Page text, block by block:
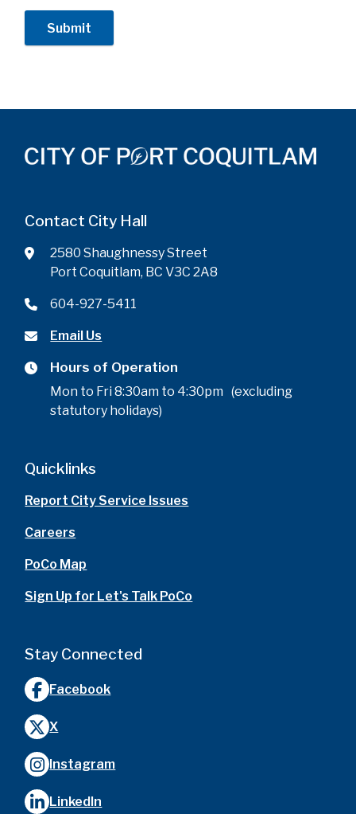
Contact City Hall
2580 Shaughnessy Street
Port Coquitlam, BC V3C 2A8
604-927-5411
Email Us
Hours of Operation
Mon to Fri 8:30am to 4:30pm (excluding
statutory holidays)
Quicklinks
Report City Service Issues
Careers
PoCo Map
Sign Up for Let's Talk PoCo
Stay Connected
Facebook
X
Instagram
LinkedIn